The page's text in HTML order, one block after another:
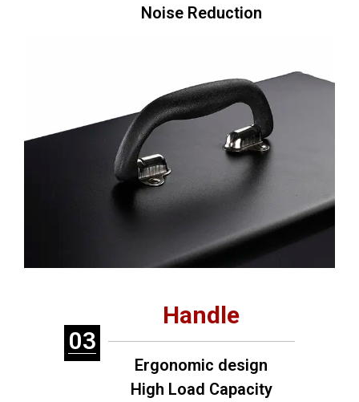
Noise Reduction
03
Handle
Ergonomic design
High Load Capacity